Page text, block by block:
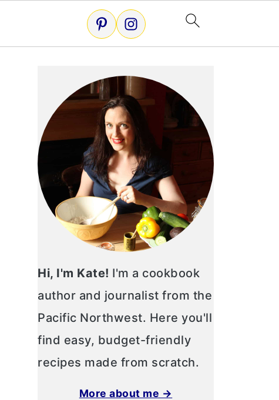
Hi, I'm Kate! I'm a cookbook
author and journalist from the
Pacific Northwest. Here you'll
find easy, budget-friendly
recipes made from scratch.
More about me →